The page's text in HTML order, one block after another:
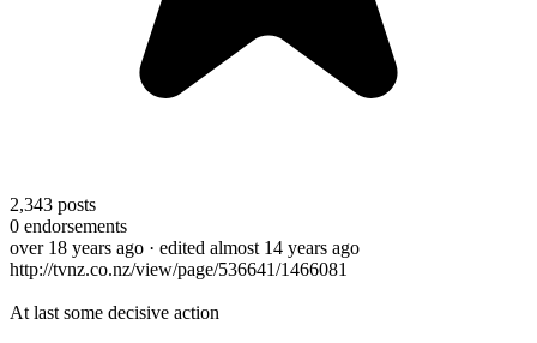
2,343 posts
0 endorsements
over 18 years ago · edited almost 14 years ago
http://tvnz.co.nz/view/page/536641/1466081
At last some decisive action